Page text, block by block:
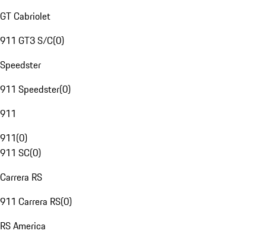
GT Cabriolet
911 GT3 S/C(0)
Speedster
911 Speedster(0)
911
911(0)
911 SC(0)
Carrera RS
911 Carrera RS(0)
RS America